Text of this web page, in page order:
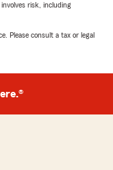
risk, including
Please consult a tax or legal